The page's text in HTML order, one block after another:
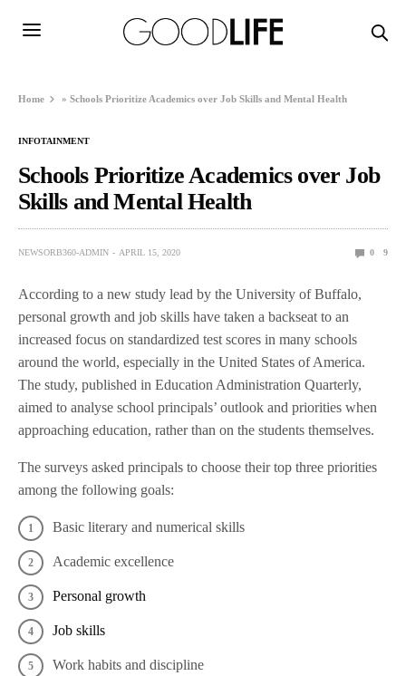
Home »Schools Prioritize Academics over Job Skills and Mental Health
INFOTAINMENT
Schools Prioritize Academics over Job
Skills and Mental Health
NEWSORB360-ADMIN APRIL 15, 2020 0 9
According to a new study lead by the University of Buffalo,
personal growth and job skills have taken a backseat to an
increased focus on standardized test scores in many schools
around the world, especially in the United States of America.
The study, published in Education Administration Quarterly,
aimed to analyse school principals’ outlook and priorities when
approaching education, rather than on the students themselves.
The surveys asked principals to choose their top three priorities
among the following goals:
Basic literary and numerical skills
Academic excellence
Personal growth
Job skills
Work habits and discipline